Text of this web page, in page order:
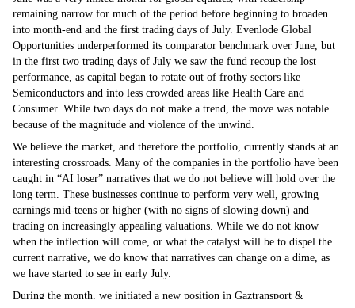
remaining narrow for much of the period before beginning to broaden
into month-end and the first trading days of July. Evenlode Global
Opportunities underperformed its comparator benchmark over June, but
in the first two trading days of July we saw the fund recoup the lost
performance, as capital began to rotate out of frothy sectors like
Semiconductors and into less crowded areas like Health Care and
Consumer. While two days do not make a trend, the move was notable
because of the magnitude and violence of the unwind.
We believe the market, and therefore the portfolio, currently stands at an
interesting crossroads. Many of the companies in the portfolio have been
caught in “AI loser” narratives that we do not believe will hold over the
long term. These businesses continue to perform very well, growing
earnings mid-teens or higher (with no signs of slowing down) and
trading on increasingly appealing valuations. While we do not know
when the inflection will come, or what the catalyst will be to dispel the
current narrative, we do know that narratives can change on a dime, as
we have started to see in early July.
During the month, we initiated a new position in Gaztransport &